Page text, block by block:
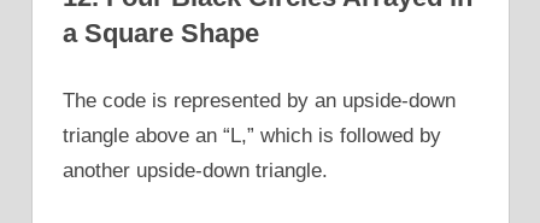
a Square Shape
The code is represented by an upside-down
triangle above an “L,” which is followed by
another upside-down triangle.